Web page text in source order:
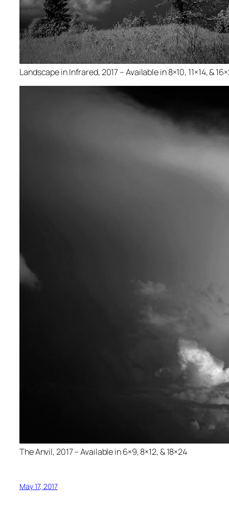
Landscape in Infrared, 2017 – Available in 8×10, 11×14, &
The Anvil, 2017 – Available in 6×9, 8×12, & 18×24
May 17, 2017